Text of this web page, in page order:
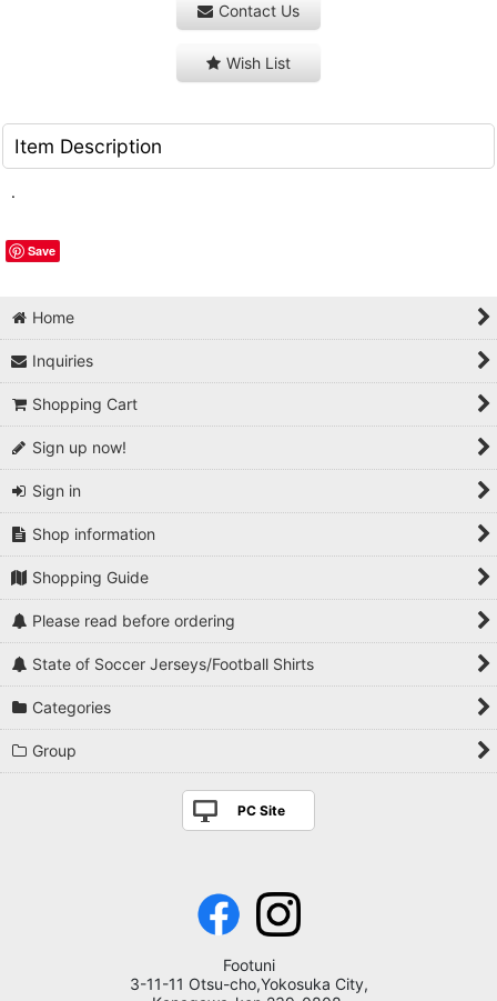
Contact Us
Wish List
Item Description
.
Save
Home
Inquiries
Shopping Cart
Sign up now!
Sign in
Shop information
Shopping Guide
Please read before ordering
State of Soccer Jerseys/Football Shirts
Categories
Group
PC Site
Footuni
3-11-11 Otsu-cho,Yokosuka City,